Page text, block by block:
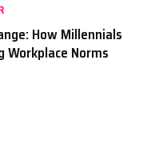
How Millennials
Workplace Norms